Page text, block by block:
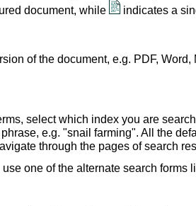
document, while indicates a
of the document, e.g. PDF, Word,
select which index you are
e.g. "snail farming". All the
through the pages of search
one of the alternate search forms